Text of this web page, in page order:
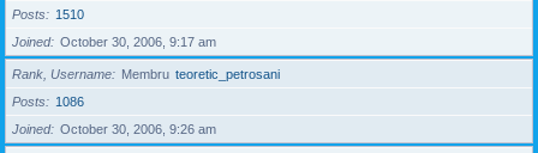
Posts
1510
Joined
October 30, 2006, 9:17 am
Rank, Username Membru teoretic_petrosani
Posts
1086
Joined
October 30, 2006, 9:26 am